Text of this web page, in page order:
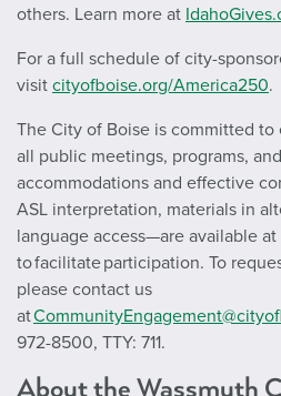
others. Learn more at
For a full schedule of city-
visit cityofboise.org/America250.
The City of Boise is committed to
all public meetings, programs,
accommodations and effective
ASL interpretation, materials in
language access—are available
to facilitate participation. To
please contact us
at
972-8500, TTY: 711.
About the Wassmuth